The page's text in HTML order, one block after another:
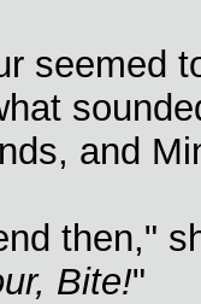
seemed
and
then,"
Bite!"